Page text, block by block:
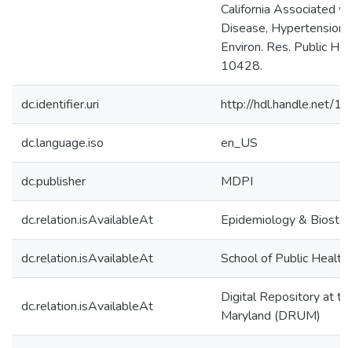
California Associated
Disease, Hypertension,
Environ. Res. Public
10428.
dc.identifier.uri http://hdl.handle.net/
dc.language.iso en_US
dc.publisher MDPI
dc.relation.isAvailableAt Epidemiology &
dc.relation.isAvailableAt School of Public Health
dc.relation.isAvailableAt
Digital Repository at
Maryland (DRUM)